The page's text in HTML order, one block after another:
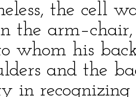
the cell
the
whom his
and the
in